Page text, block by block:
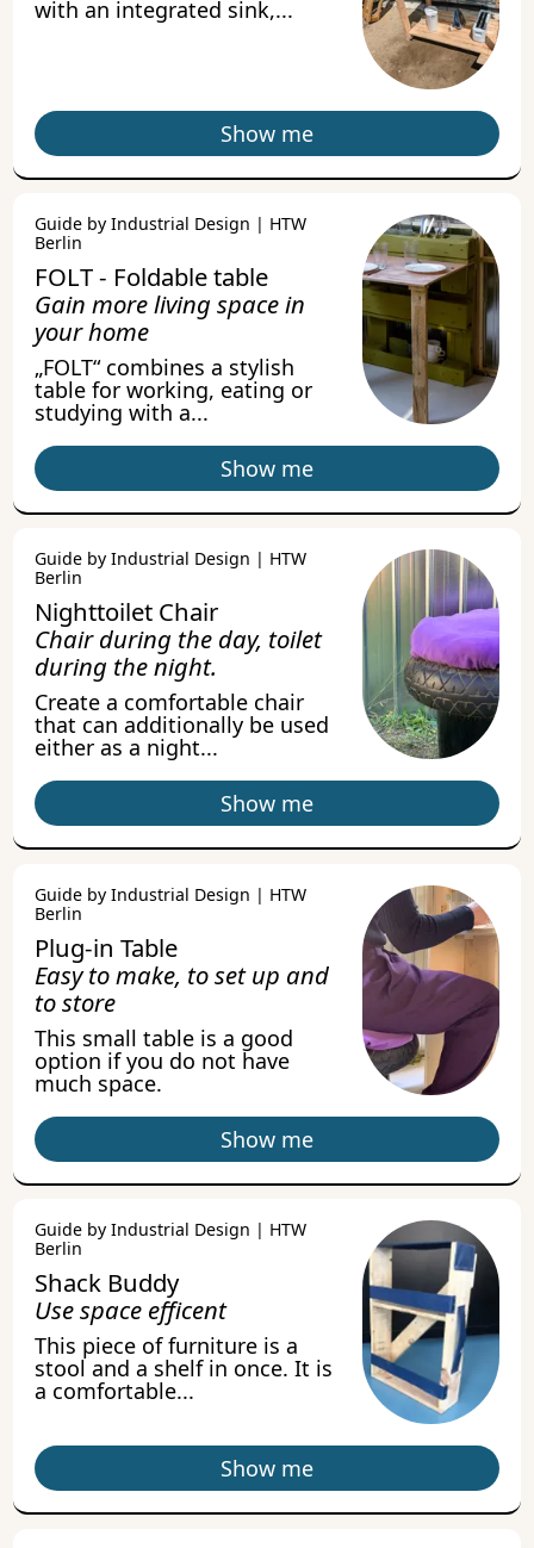
with an integrated sink,...
Show me
Guide by Industrial Design | HTW
Berlin
FOLT - Foldable table
Gain more living space in
your home
„FOLT“ combines a stylish
table for working, eating or
studying with a...
Show me
Guide by Industrial Design | HTW
Berlin
Nighttoilet Chair
Chair during the day, toilet
during the night.
Create a comfortable chair
that can additionally be used
either as a night...
Show me
Guide by Industrial Design | HTW
Berlin
Plug-in Table
Easy to make, to set up and
to store
This small table is a good
option if you do not have
much space.
Show me
Guide by Industrial Design | HTW
Berlin
Shack Buddy
Use space efficent
This piece of furniture is a
stool and a shelf in once. It is
a comfortable...
Show me